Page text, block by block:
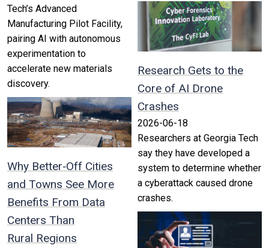
Tech’s Advanced
Manufacturing Pilot Facility,
pairing AI with autonomous
experimentation to
accelerate new materials
discovery.
Why Better‑Off Cities
and Towns See More
Benefits From Data
Centers Than
Rural Regions
Research Gets to the
Core of AI Drone
Crashes
2026-06-18
Researchers at Georgia Tech
say they have developed a
system to determine whether
a cyberattack caused drone
crashes.